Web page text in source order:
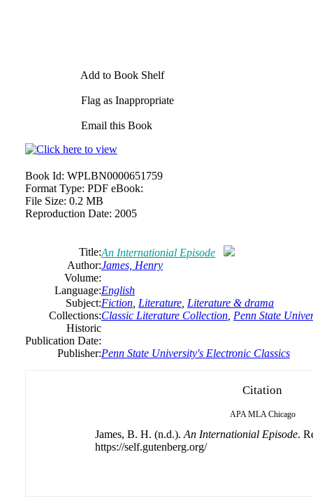
Add to Book Shelf
Flag as Inappropriate
Email this Book
Book Id: WPLBN0000651759
Format Type: PDF eBook:
File Size: 0.2 MB
Reproduction Date: 2005
Title:An Internationial Episode
Author:James, Henry
Volume:
Language:English
Subject:Fiction Literature Literature & drama
Collections:Classic Literature Collection Penn State
Historic
Publication Date:
Publisher:Penn State University's Electronic Classics
Citation
APA MLA Chicago
James, B. H. (n.d.). An Internationial Episode.
https://self.gutenberg.org/